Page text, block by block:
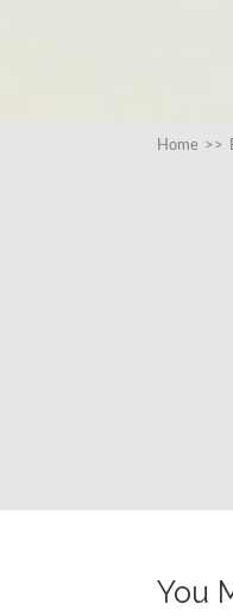
Home >>
You